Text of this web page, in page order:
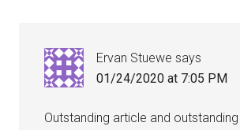
Ervan Stuewe says
01/24/2020 at 7:05 PM
Outstanding article and